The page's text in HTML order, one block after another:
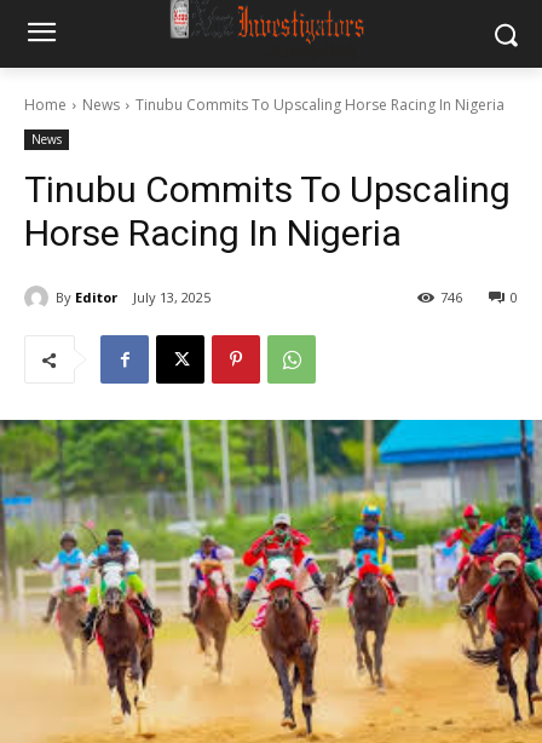
Home News Tinubu Commits To Upscaling Horse Racing In Nigeria
News
Tinubu Commits To Upscaling
Horse Racing In Nigeria
By Editor July 13, 2025 0
746